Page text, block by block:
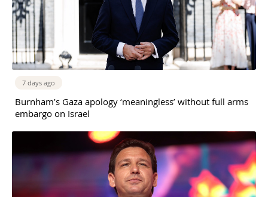
7 days ago
Burnham’s Gaza apology ‘meaningless’ without full arms
embargo on Israel